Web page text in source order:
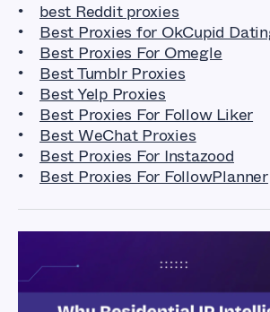
best Reddit proxies
Best Proxies for OkCupid
Best Proxies For Omegle
Best Tumblr Proxies
Best Yelp Proxies
Best Proxies For Follow Liker
Best WeChat Proxies
Best Proxies For Instazood
Best Proxies For FollowPlanner